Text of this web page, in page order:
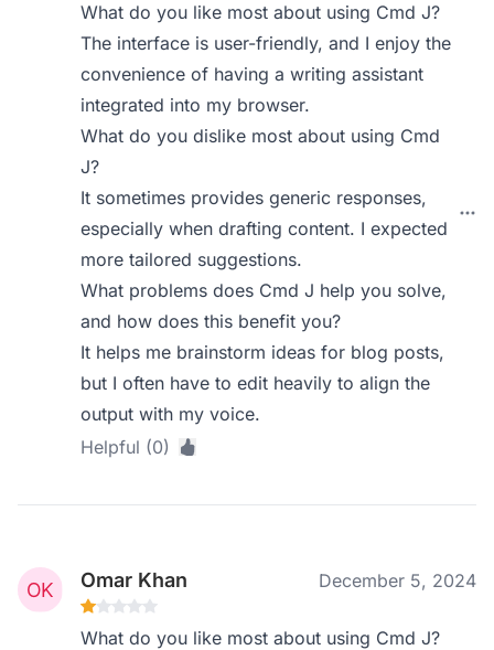
What do you like most about using Cmd J?
The interface is user-friendly, and I enjoy the
convenience of having a writing assistant
integrated into my browser.
What do you dislike most about using Cmd
J?
It sometimes provides generic responses,
especially when drafting content. I expected
more tailored suggestions.
What problems does Cmd J help you solve,
and how does this benefit you?
It helps me brainstorm ideas for blog posts,
but I often have to edit heavily to align the
output with my voice.
Helpful (0)
Omar Khan December 5, 2024
What do you like most about using Cmd J?